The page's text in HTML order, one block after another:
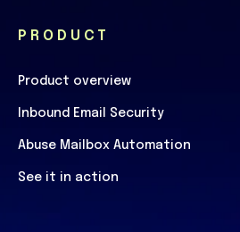
PRODUCT
Product overview
Inbound Email Security
Abuse Mailbox Automation
See it in action